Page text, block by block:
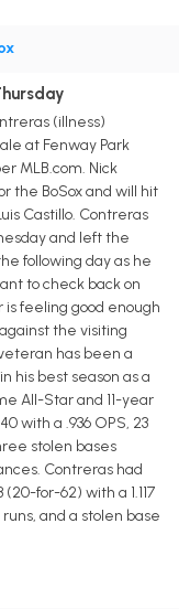
(illness)
at Fenway Park
MLB.com. Nick
the BoSox and will hit
Castillo. Contreras
and left the
following day as he
to check back on
feeling good enough
the visiting
has been a
his best season as a
All-Star and 11-year
with a .936 OPS, 23
stolen bases
Contreras had
for-62) with a 1.117
runs, and a stolen base